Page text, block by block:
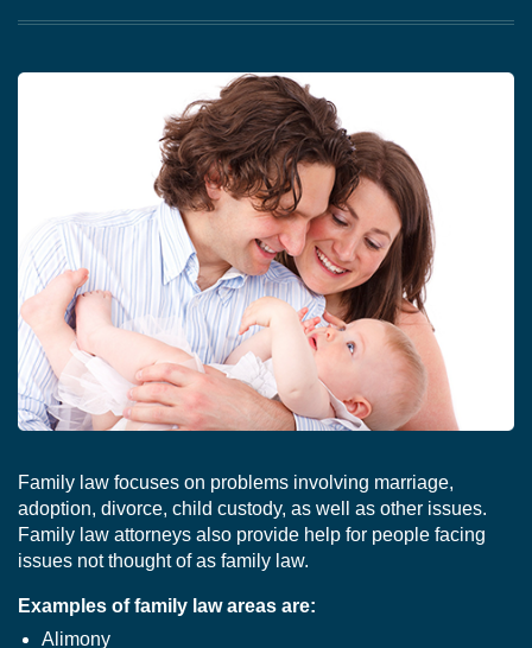
Family law focuses on problems involving marriage,
adoption, divorce, child custody, as well as other issues.
Family law attorneys also provide help for people facing
issues not thought of as family law.
Examples of family law areas are:
Alimony